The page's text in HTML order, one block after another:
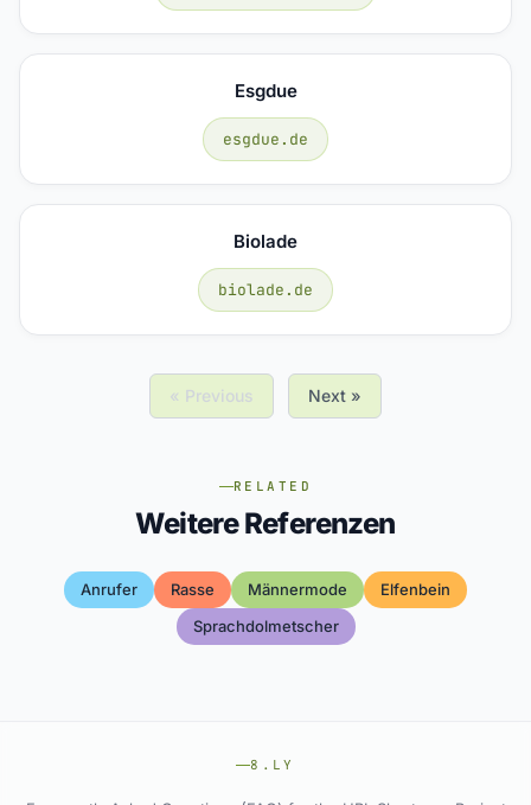
Esgdue
esgdue.de
Biolade
biolade.de
« Previous Next »
RELATED
Weitere Referenzen
Anrufer Rasse Männermode
Elfenbein
Sprachdolmetscher
8.LY